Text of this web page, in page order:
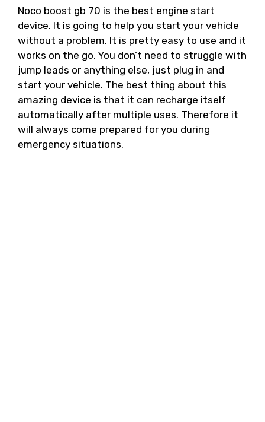
Noco boost gb 70 is the best engine start
device. It is going to help you start your vehicle
without a problem. It is pretty easy to use and it
works on the go. You don’t need to struggle with
jump leads or anything else, just plug in and
start your vehicle. The best thing about this
amazing device is that it can recharge itself
automatically after multiple uses. Therefore it
will always come prepared for you during
emergency situations.